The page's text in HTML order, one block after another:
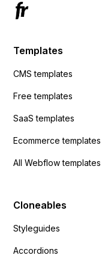
Templates
CMS templates
Free templates
SaaS templates
Ecommerce templates
All Webflow templates
Cloneables
Styleguides
Accordions